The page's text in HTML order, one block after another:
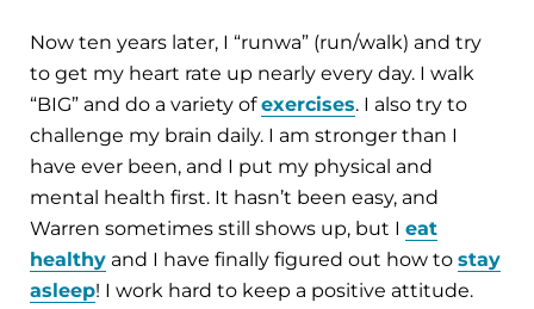
Now ten years later, I “runwa” (run/walk) and try
to get my heart rate up nearly every day. I walk
“BIG” and do a variety ofexercises. I also try to
challenge my brain daily. I am stronger than I
have ever been, and I put my physical and
mental health first. It hasn’t been easy, and
Warren sometimes still shows up, but I eat
healthy and I have finally figured out how to stay
asleep! I work hard to keep a positive attitude.